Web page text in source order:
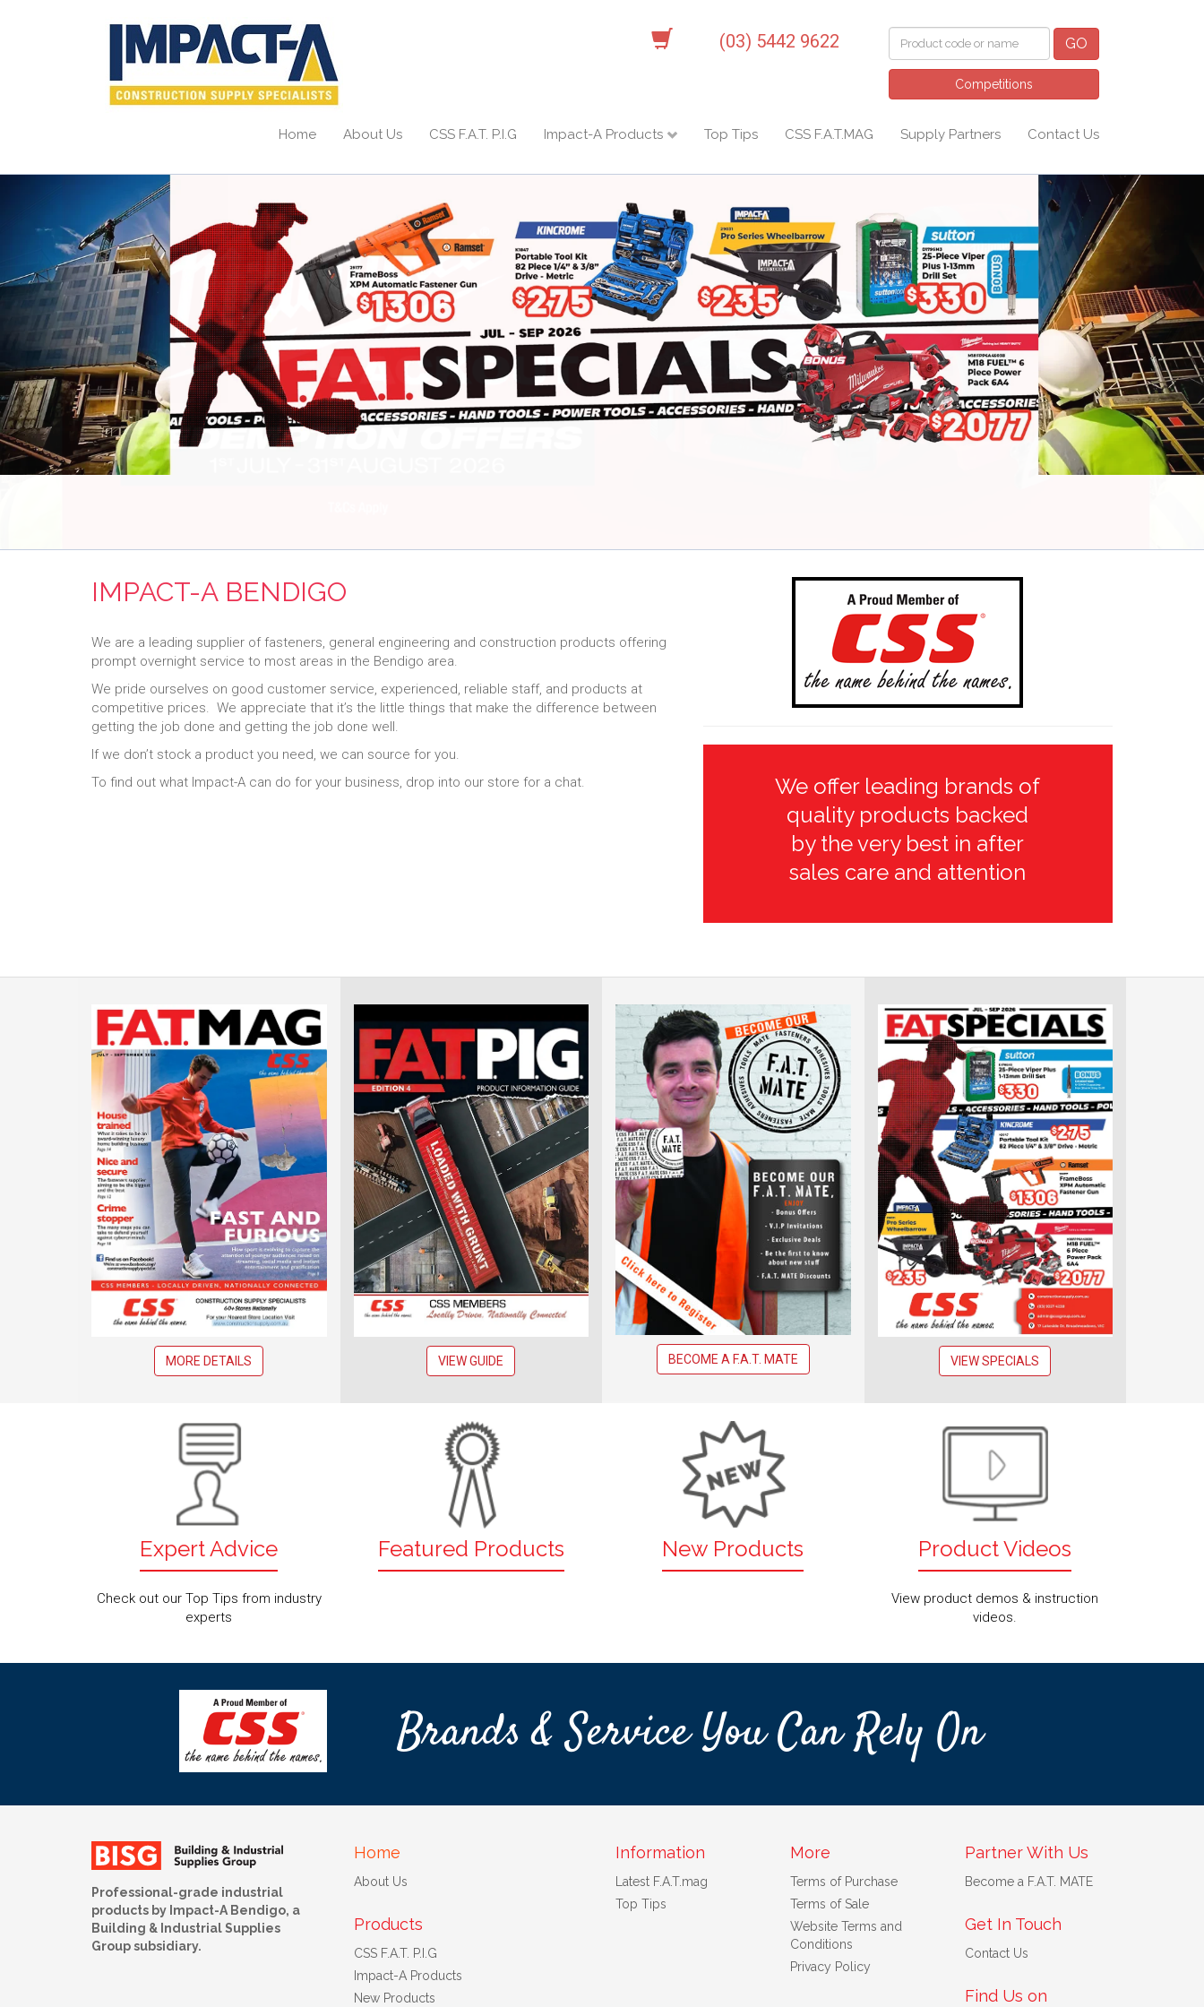
(03) 5442 9622 GO
Competitions
Home About Us CSS F.A.T. P.I.G Impact-A Products Top Tips CSS F.A.T.MAG Supply Partners Contact Us
IMPACT-A BENDIGO
We are a leading supplier of fasteners, general engineering and construction products offering
prompt overnight service to most areas in the Bendigo area.
We pride ourselves on good customer service, experienced, reliable staff, and products at
competitive prices. We appreciate that it’s the little things that make the difference between
getting the job done and getting the job done well.
If we don’t stock a product you need, we can source for you.
To find out what Impact-A can do for your business, drop into our store for a chat.
We offer leading brands of
quality products backed
by the very best in after
sales care and attention
MORE DETAILS VIEW GUIDE BECOME A F.A.T. MATE VIEW SPECIALS
Expert Advice
Check out our Top Tips from industry
experts
Featured Products New Products Product Videos
View product demos & instruction
videos.
Brands & Service You Can Rely On
Professional-grade industrial
products by Impact-A Bendigo, a
Building & Industrial Supplies
Group subsidiary.
Home
About Us
Products
CSS F.A.T. P.I.G
Impact-A Products
New Products
Information
Latest F.A.T.mag
Top Tips
More
Terms of Purchase
Terms of Sale
Website Terms and
Conditions
Privacy Policy
Partner With Us
Become a F.A.T. MATE
Get In Touch
Contact Us
Find Us on